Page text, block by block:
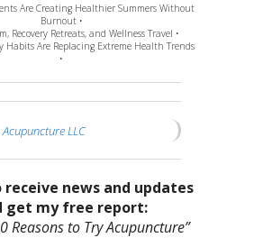
Are Creating Healthier Summers Without
Burnout •
Recovery Retreats, and Wellness Travel •
Habits Are Replacing Extreme Health Trends
•
LLC
receive news and updates
get my free report:
Reasons to Try Acupuncture”